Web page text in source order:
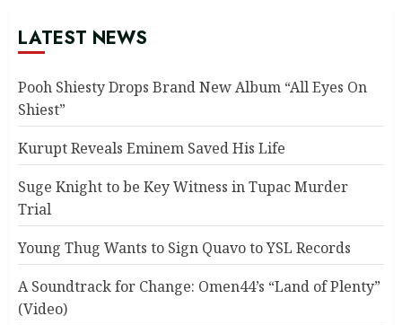
LATEST NEWS
Pooh Shiesty Drops Brand New Album “All Eyes On
Shiest”
Kurupt Reveals Eminem Saved His Life
Suge Knight to be Key Witness in Tupac Murder
Trial
Young Thug Wants to Sign Quavo to YSL Records
A Soundtrack for Change: Omen44’s “Land of Plenty”
(Video)